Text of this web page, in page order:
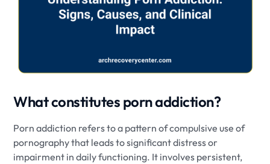
What constitutes porn addiction?
Porn addiction refers to a pattern of compulsive use of
pornography that leads to significant distress or
impairment in daily functioning. It involves persistent,